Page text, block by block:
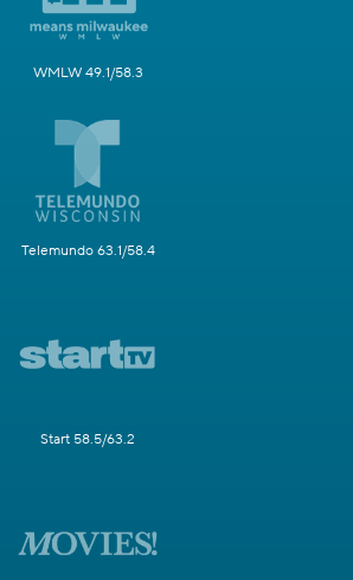
WMLW 49.1/58.3
Telemundo 63.1/58.4
Start 58.5/63.2